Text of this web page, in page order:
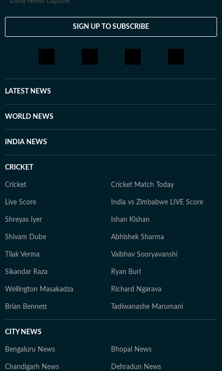
SIGN UP TO SUBSCRIBE
LATEST NEWS
WORLD NEWS
INDIA NEWS
CRICKET
Cricket Cricket Match Today
Live Score India vs Zimbabwe LIVE Score
Shreyas Iyer Ishan Kishan
Shivam Dube Abhishek Sharma
Tilak Verma Vaibhav Sooryavanshi
Sikandar Raza Ryan Burl
Wellington Masakadza Richard Ngarava
Brian Bennett Tadiwanashe Marumani
CITY NEWS
Bengaluru News Bhopal News
Chandigarh News Dehradun News